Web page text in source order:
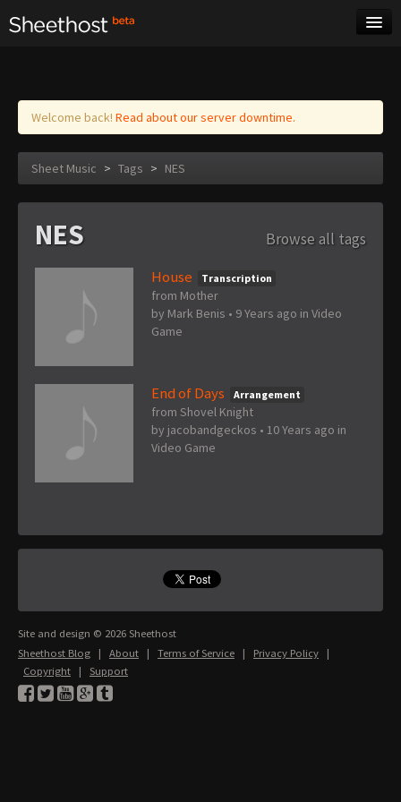
Log in
Welcome back! Read about our server downtime.
Sheet Music > Tags > NES
NES
Browse all tags
House
Transcription
from Mother
by Mark Benis • 9 Years ago in Video
Game
End of Days Arrangement
from Shovel Knight
by jacobandgeckos • 10 Years ago in
Video Game
Site and design © 2026 Sheethost
Sheethost Blog | About | Terms of Service | Privacy Policy |
Copyright | Support